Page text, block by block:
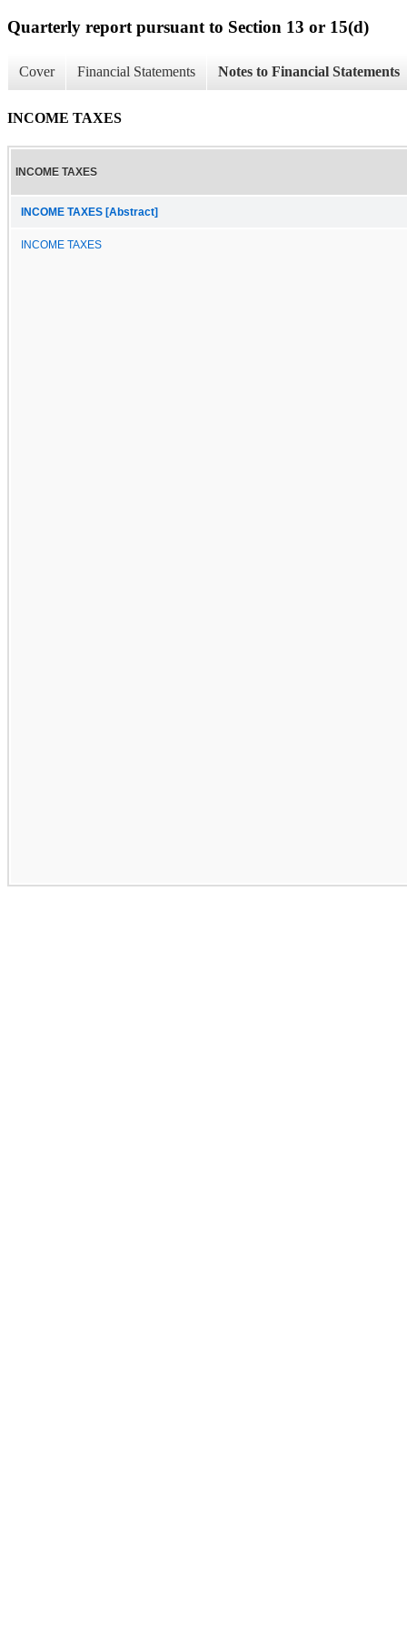
Quarterly report pursuant to Section 13 or 15(d)
Cover Financial Statements Notes to Financial Statements
INCOME TAXES
INCOME TAXES
INCOME TAXES [Abstract]
INCOME TAXES